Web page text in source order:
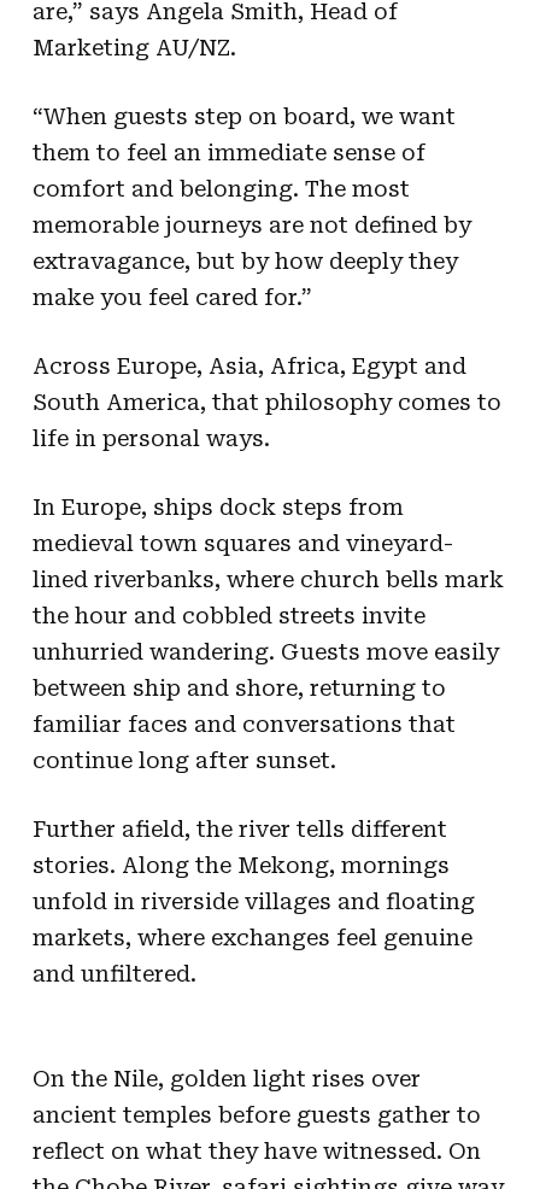
are,” says Angela Smith, Head of
Marketing AU/NZ.
“When guests step on board, we want
them to feel an immediate sense of
comfort and belonging. The most
memorable journeys are not defined by
extravagance, but by how deeply they
make you feel cared for.”
Across Europe, Asia, Africa, Egypt and
South America, that philosophy comes to
life in personal ways.
In Europe, ships dock steps from
medieval town squares and vineyard-
lined riverbanks, where church bells mark
the hour and cobbled streets invite
unhurried wandering. Guests move easily
between ship and shore, returning to
familiar faces and conversations that
continue long after sunset.
Further afield, the river tells different
stories. Along the Mekong, mornings
unfold in riverside villages and floating
markets, where exchanges feel genuine
and unfiltered.
On the Nile, golden light rises over
ancient temples before guests gather to
reflect on what they have witnessed. On